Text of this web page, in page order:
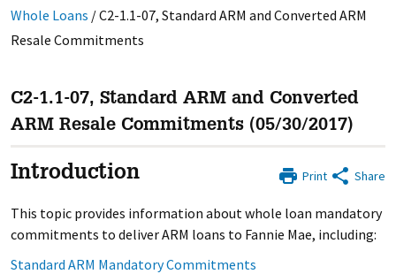
Whole Loans /C2-1.1-07, Standard ARM and Converted ARM
Resale Commitments
C2-1.1-07, Standard ARM and Converted
ARM Resale Commitments (05/30/2017)
Print Share
Introduction
This topic provides information about whole loan mandatory
commitments to deliver ARM loans to Fannie Mae, including:
Standard ARM Mandatory Commitments